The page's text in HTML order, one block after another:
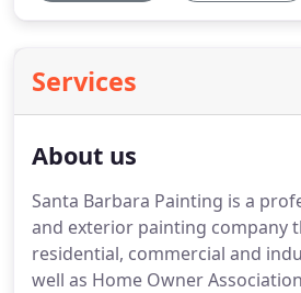
Services
About us
Santa Barbara Painting is a
and exterior painting company
residential, commercial and
well as Home Owner